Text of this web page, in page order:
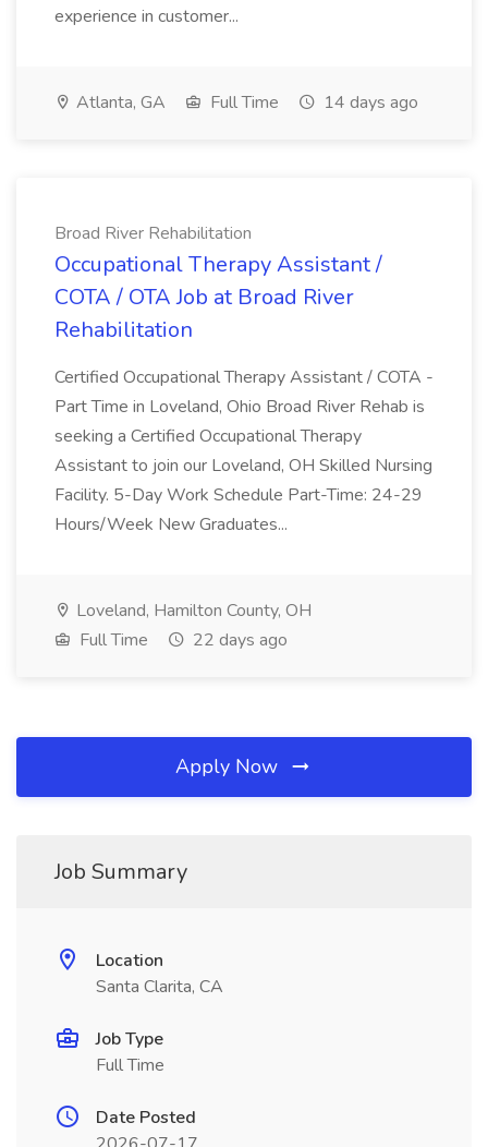
experience in customer...
Atlanta, GA Full Time 14 days ago
Broad River Rehabilitation
Occupational Therapy Assistant /
COTA / OTA Job at Broad River
Rehabilitation
Certified Occupational Therapy Assistant / COTA -
Part Time in Loveland, Ohio Broad River Rehab is
seeking a Certified Occupational Therapy
Assistant to join our Loveland, OH Skilled Nursing
Facility. 5-Day Work Schedule Part-Time: 24-29
Hours/Week New Graduates...
Loveland, Hamilton County, OH
Full Time
22 days ago
Apply Now
Job Summary
Location
Santa Clarita, CA
Job Type
Full Time
Date Posted